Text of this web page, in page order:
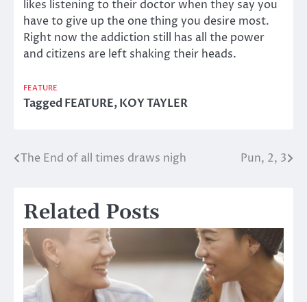
likes listening to their doctor when they say you
have to give up the one thing you desire most.
Right now the addiction still has all the power
and citizens are left shaking their heads.
FEATURE
TaggedFEATURE,KOY TAYLER
Post
The End of all times draws nigh Pun, 2, 3
Related Posts